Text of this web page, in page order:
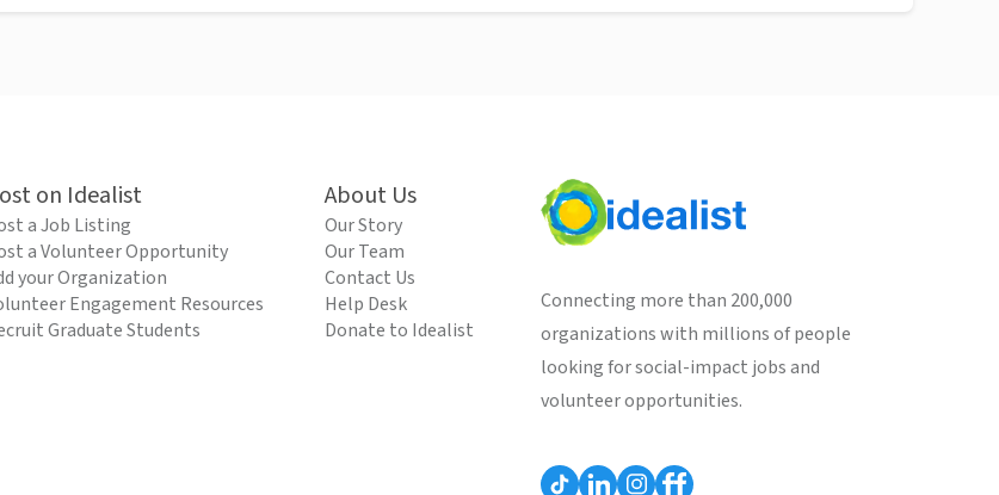
on Idealist
a Job Listing
a Volunteer Opportunity
your Organization
Engagement Resources
Graduate Students
About Us
Our Story
Our Team
Contact Us
Help Desk
Donate to Idealist
Connecting more than 200,000
organizations with millions of people
looking for social-impact jobs and
volunteer opportunities.